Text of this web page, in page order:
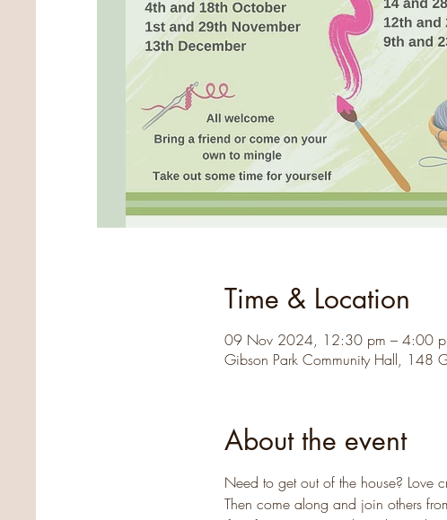
Time & Location
09 Nov 2024, 12:30 pm – 4:00
Gibson Park Community Hall, 148
About the event
Need to get out of the house? Love
Then come along and join others